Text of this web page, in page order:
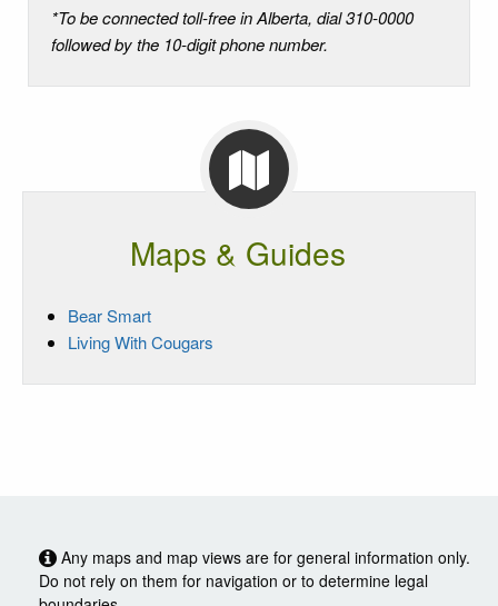
*To be connected toll-free in Alberta, dial 310-0000
followed by the 10-digit phone number.
Maps & Guides
Bear Smart
Living With Cougars
Any maps and map views are for general information only.
Do not rely on them for navigation or to determine legal